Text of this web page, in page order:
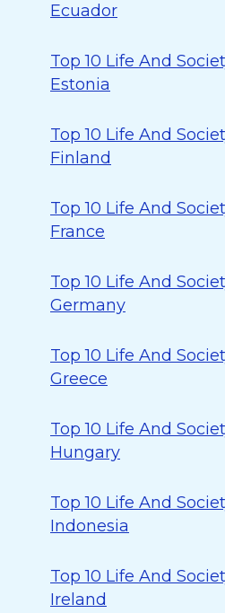
Ecuador
Top 10 Life And
Estonia
Top 10 Life And
Finland
Top 10 Life And
France
Top 10 Life And
Germany
Top 10 Life And
Greece
Top 10 Life And
Hungary
Top 10 Life And
Indonesia
Top 10 Life And
Ireland